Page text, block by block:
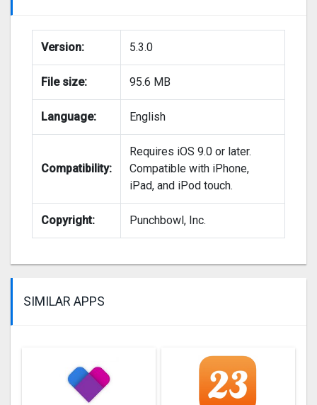
Version: 5.3.0
File size: 95.6 MB
Language: English
Compatibility:
Requires iOS 9.0 or later.
Compatible with iPhone,
iPad, and iPod touch.
Copyright: Punchbowl, Inc.
SIMILAR APPS